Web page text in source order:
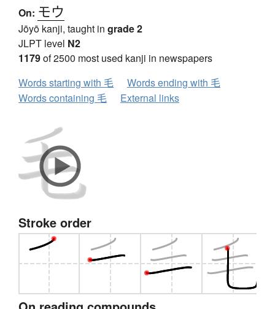
On: モウ
Jōyō kanji, taught in grade 2
JLPT level N2
1179of 2500 most used kanji in newspapers
Words starting with 毛
Words ending with 毛
Words containing 毛
External links
Stroke order